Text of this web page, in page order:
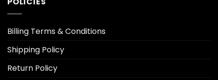
Billing Terms & Conditions
Shipping Policy
Return Policy